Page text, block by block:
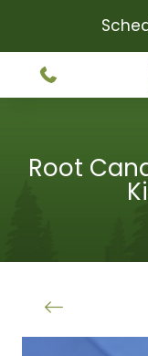
Root